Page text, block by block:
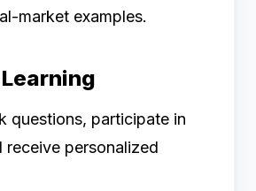
market examples.
questions, participate in
receive personalized